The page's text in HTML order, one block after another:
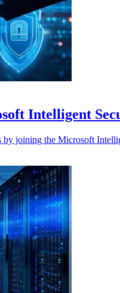
Intelligent
joining the Microsoft